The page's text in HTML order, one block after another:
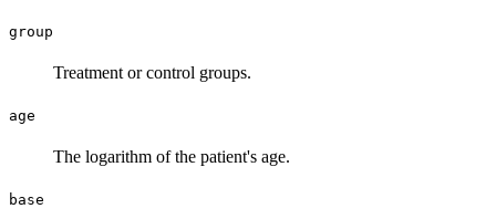
group
Treatment or control groups.
age
The logarithm of the patient's age.
base